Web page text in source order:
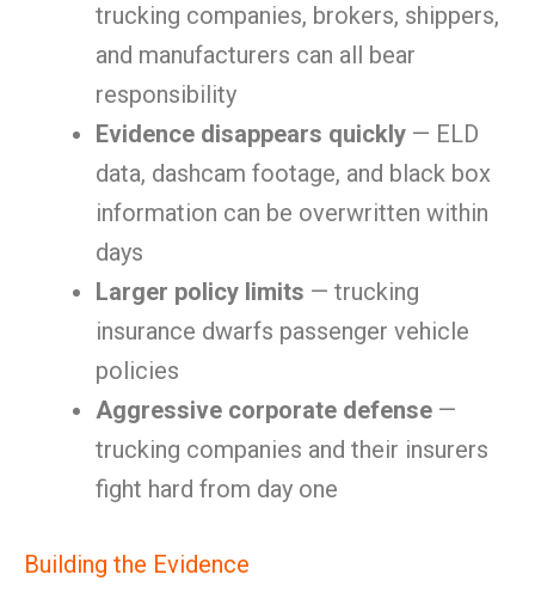
trucking companies, brokers, shippers,
and manufacturers can all bear
responsibility
Evidence disappears quickly — ELD
data, dashcam footage, and black box
information can be overwritten within
days
Larger policy limits — trucking
insurance dwarfs passenger vehicle
policies
Aggressive corporate defense —
trucking companies and their insurers
fight hard from day one
Building the Evidence